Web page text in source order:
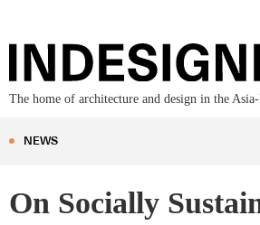
The home of architecture and design in the
NEWS
On Socially